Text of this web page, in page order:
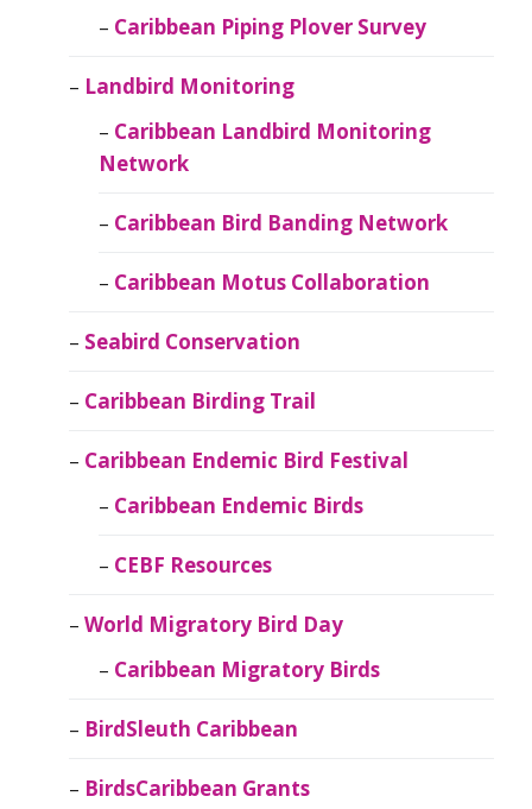
Caribbean Piping Plover Survey
Landbird Monitoring
Caribbean Landbird Monitoring
Network
Caribbean Bird Banding Network
Caribbean Motus Collaboration
Seabird Conservation
Caribbean Birding Trail
Caribbean Endemic Bird Festival
Caribbean Endemic Birds
CEBF Resources
World Migratory Bird Day
Caribbean Migratory Birds
BirdSleuth Caribbean
BirdsCaribbean Grants